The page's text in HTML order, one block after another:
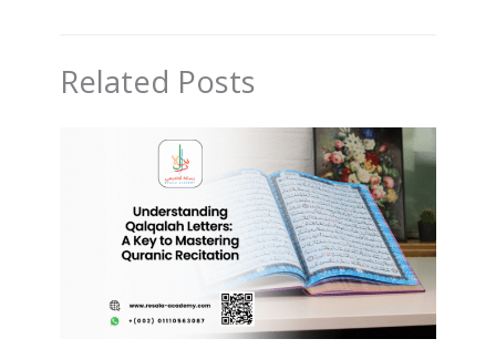
Related Posts